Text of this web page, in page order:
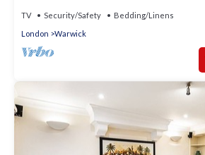
TV Security/Safety
Bedding/Linens
London
Warwick